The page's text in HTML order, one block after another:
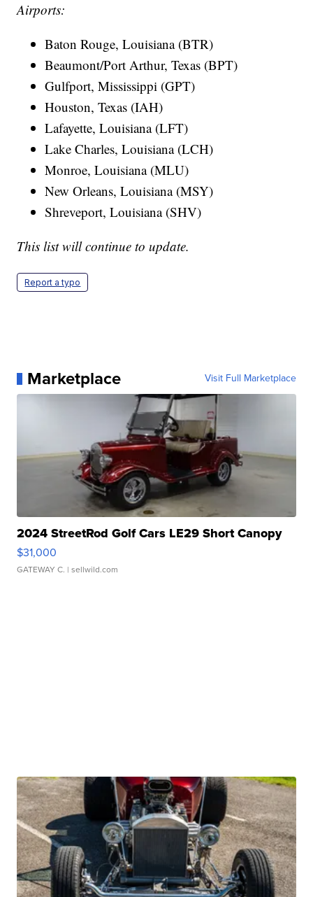
Airports:
Baton Rouge, Louisiana (BTR)
Beaumont/Port Arthur, Texas (BPT)
Gulfport, Mississippi (GPT)
Houston, Texas (IAH)
Lafayette, Louisiana (LFT)
Lake Charles, Louisiana (LCH)
Monroe, Louisiana (MLU)
New Orleans, Louisiana (MSY)
Shreveport, Louisiana (SHV)
This list will continue to update.
Report a typo
Marketplace Visit Full Marketplace
2024 StreetRod Golf Cars LE29 Short Canopy
$31,000
GATEWAY C. | sellwild.com